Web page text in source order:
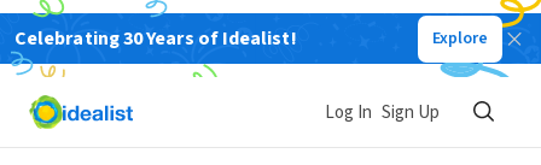
Celebrating 30 Years of Idealist! Explore
Log In Sign Up
Resources for Organizations
Hiring